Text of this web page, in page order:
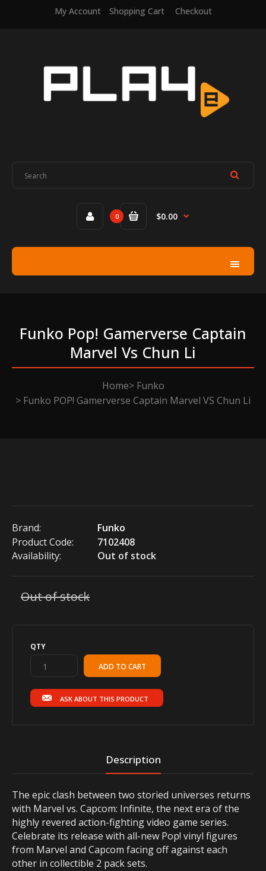
My Account Shopping Cart Checkout
0 $0.00
Funko Pop! Gamerverse Captain
Marvel Vs Chun Li
Home
Funko
Funko POP! Gamerverse Captain Marvel VS Chun Li
Brand:
Funko
Product Code:
7102408
Availability:
Out of stock
Out of stock
QTY
ASK ABOUT THIS PRODUCT
Description
The epic clash between two storied universes returns
with Marvel vs. Capcom: Infinite, the next era of the
highly revered action-fighting video game series.
Celebrate its release with all-new Pop! vinyl figures
from Marvel and Capcom facing off against each
other in collectible 2 pack sets.